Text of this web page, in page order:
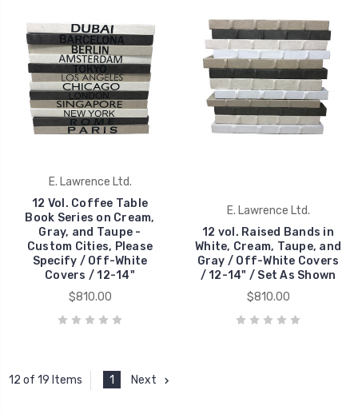
E. Lawrence Ltd.
12 Vol. Coffee Table
Book Series on Cream,
Gray, and Taupe -
Custom Cities, Please
Specify / Off-White
Covers / 12-14"
$810.00
E. Lawrence Ltd.
12 vol. Raised Bands in
White, Cream, Taupe, and
Gray / Off-White Covers
/ 12-14" / Set As Shown
$810.00
12 of 19 Items 1 Next